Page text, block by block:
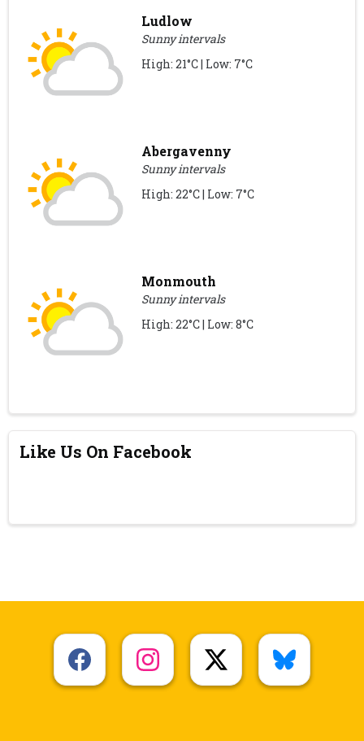
Ludlow
Sunny intervals
High: 21°C | Low: 7°C
Abergavenny
Sunny intervals
High: 22°C | Low: 7°C
Monmouth
Sunny intervals
High: 22°C | Low: 8°C
Like Us On Facebook